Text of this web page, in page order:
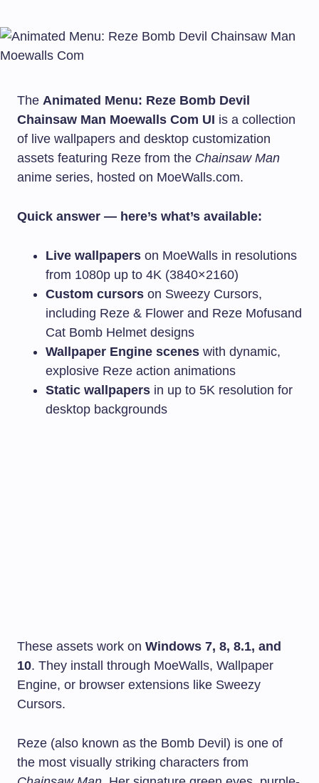
The Animated Menu: Reze Bomb Devil
Chainsaw Man Moewalls Com UI is a collection
of live wallpapers and desktop customization
assets featuring Reze from the Chainsaw Man
anime series, hosted on MoeWalls.com.
Quick answer — here’s what’s available:
Live wallpapers on MoeWalls in resolutions
from 1080p up to 4K (3840×2160)
Custom cursors on Sweezy Cursors,
including Reze & Flower and Reze Mofusand
Cat Bomb Helmet designs
Wallpaper Engine scenes with dynamic,
explosive Reze action animations
Static wallpapers in up to 5K resolution for
desktop backgrounds
These assets work on Windows 7, 8, 8.1, and
10. They install through MoeWalls, Wallpaper
Engine, or browser extensions like Sweezy
Cursors.
Reze (also known as the Bomb Devil) is one of
the most visually striking characters from